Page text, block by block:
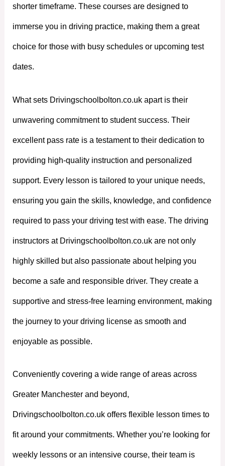
shorter timeframe. These courses are designed to
immerse you in driving practice, making them a great
choice for those with busy schedules or upcoming test
dates.
What sets Drivingschoolbolton.co.uk apart is their
unwavering commitment to student success. Their
excellent pass rate is a testament to their dedication to
providing high-quality instruction and personalized
support. Every lesson is tailored to your unique needs,
ensuring you gain the skills, knowledge, and confidence
required to pass your driving test with ease. The driving
instructors at Drivingschoolbolton.co.uk are not only
highly skilled but also passionate about helping you
become a safe and responsible driver. They create a
supportive and stress-free learning environment, making
the journey to your driving license as smooth and
enjoyable as possible.
Conveniently covering a wide range of areas across
Greater Manchester and beyond,
Drivingschoolbolton.co.uk offers flexible lesson times to
fit around your commitments. Whether you’re looking for
weekly lessons or an intensive course, their team is